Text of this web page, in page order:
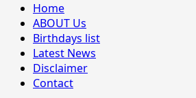
Home
ABOUT Us
Birthdays list
Latest News
Disclaimer
Contact